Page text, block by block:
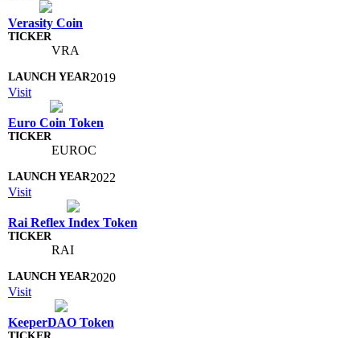
Verasity Coin
VRA
2019
Visit
Euro Coin Token
EUROC
2022
Visit
Rai Reflex Index Token
RAI
2020
Visit
KeeperDAO Token